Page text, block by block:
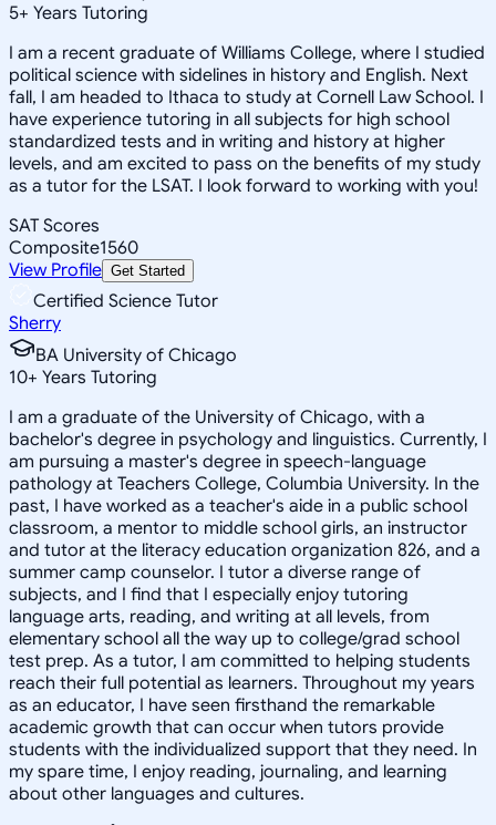
5+ Years Tutoring
I am a recent graduate of Williams College, where I studied
political science with sidelines in history and English. Next
fall, I am headed to Ithaca to study at Cornell Law School. I
have experience tutoring in all subjects for high school
standardized tests and in writing and history at higher
levels, and am excited to pass on the benefits of my study
as a tutor for the LSAT. I look forward to working with you!
SAT Scores
Composite1560
View Profile Get Started
Certified Science Tutor
Sherry
BA University of Chicago
10+ Years Tutoring
I am a graduate of the University of Chicago, with a
bachelor's degree in psychology and linguistics. Currently, I
am pursuing a master's degree in speech-language
pathology at Teachers College, Columbia University. In the
past, I have worked as a teacher's aide in a public school
classroom, a mentor to middle school girls, an instructor
and tutor at the literacy education organization 826, and a
summer camp counselor. I tutor a diverse range of
subjects, and I find that I especially enjoy tutoring
language arts, reading, and writing at all levels, from
elementary school all the way up to college/grad school
test prep. As a tutor, I am committed to helping students
reach their full potential as learners. Throughout my years
as an educator, I have seen firsthand the remarkable
academic growth that can occur when tutors provide
students with the individualized support that they need. In
my spare time, I enjoy reading, journaling, and learning
about other languages and cultures.